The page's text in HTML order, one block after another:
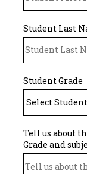
Student Last
Student Grade
Tell us about
Grade and